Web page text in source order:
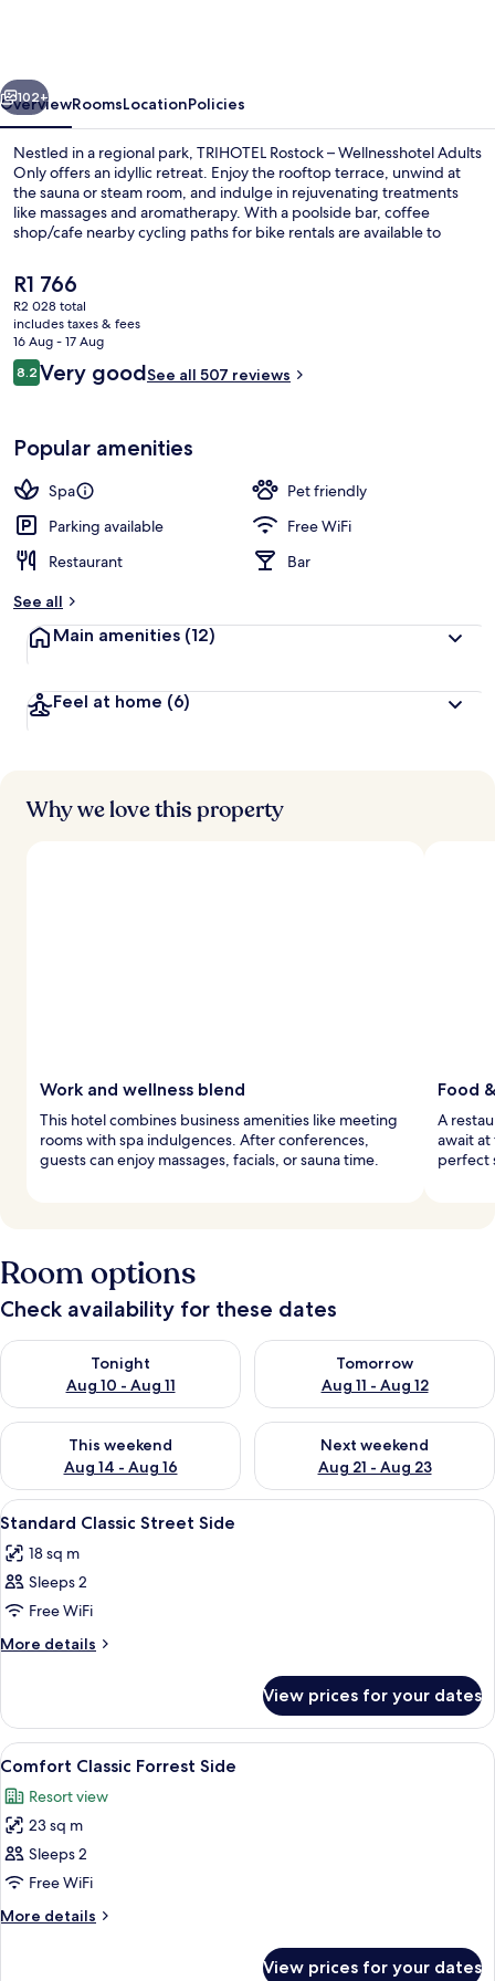
Only
Next
102+
OverviewRoomsLocationPolicies
Nestled in a regional park, TRIHOTEL Rostock – Wellnesshotel Adults
Only offers an idyllic retreat. Enjoy the rooftop terrace, unwind at
the sauna or steam room, and indulge in rejuvenating treatments
like massages and aromatherapy. With a poolside bar, coffee
shop/cafe nearby cycling paths for bike rentals are available to
The
current
price
is
R1 766
R1 766
R2 028 total
includes taxes & fees
16 Aug - 17 Aug
Reviews
8.28.2 out of 10
Very goodSee all 507 reviews
Popular amenities
Spa
Pet friendly
Parking available
Free WiFi
Restaurant
Bar
See all
Main amenities (12)
Feel at home (6)
Why we love this property
Work and wellness blend
This hotel combines business amenities like meeting
rooms with spa indulgences. After conferences,
guests can enjoy massages, facials, or sauna time.
Food
A
await
perfect
Room options
Check availability for these dates
Tonight
Aug 10 - Aug 11
Check availability for tonight Aug 10 - Aug 11
Tomorrow
Aug 11 - Aug 12
Check availability for
This weekend
Aug 14 - Aug 16
Check availability for this weekend Aug 14 - Aug 16
Next weekend
Aug 21 - Aug 23
Check availability for next
View
all
photos
for
Standard
Classic
A hotel room with a bed, two
4
Standard Classic Street Side
18 sq m
Sleeps 2
Free WiFi
More details
More
Classic
Street
Side
View prices for your dates
View
all
photos
for
Comfort
Classic
Forrest
Side
A hotel room with a large bed, a
7
Comfort Classic Forrest Side
Resort view
23 sq m
Sleeps 2
Free WiFi
More details
More
View prices for your dates